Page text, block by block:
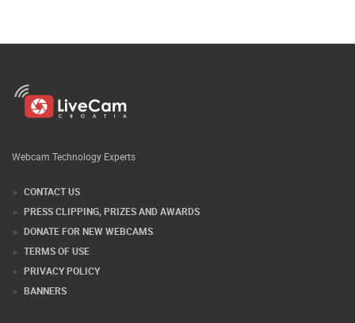
Webcam Technology Experts
CONTACT US
PRESS CLIPPING, PRIZES AND AWARDS
DONATE FOR NEW WEBCAMS
TERMS OF USE
PRIVACY POLICY
BANNERS